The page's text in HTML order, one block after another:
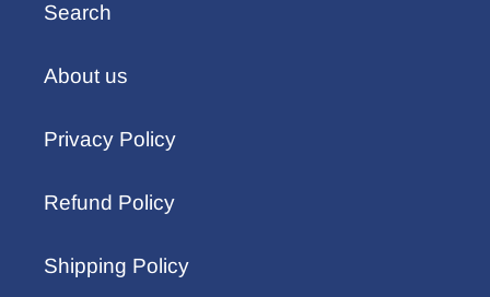
Search
About us
Privacy Policy
Refund Policy
Shipping Policy